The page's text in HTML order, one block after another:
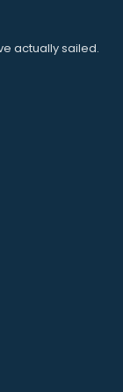
actually sailed.